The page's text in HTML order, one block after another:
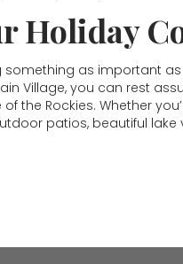
Holiday
something as important
Village, you can rest
the Rockies. Whether
patios, beautiful